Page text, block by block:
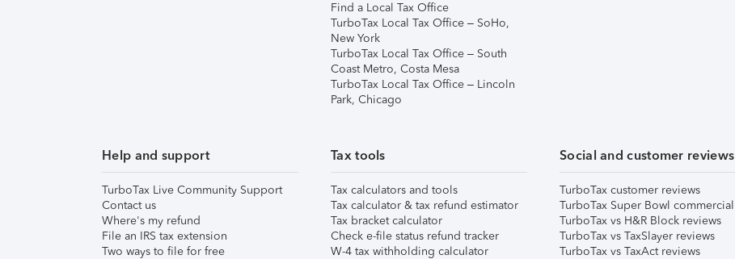
Find a Local Tax Office
TurboTax Local Tax Office – SoHo,
New York
TurboTax Local Tax Office – South
Coast Metro, Costa Mesa
TurboTax Local Tax Office – Lincoln
Park, Chicago
Help and support
TurboTax Live Community Support
Contact us
Where's my refund
File an IRS tax extension
Two ways to file for free
Tax tools
Tax calculators and tools
Tax calculator & tax refund estimator
Tax bracket calculator
Check e-file status refund tracker
W-4 tax withholding calculator
Social and customer reviews
TurboTax customer reviews
TurboTax Super Bowl commercial
TurboTax vs H&R Block reviews
TurboTax vs TaxSlayer reviews
TurboTax vs TaxAct reviews